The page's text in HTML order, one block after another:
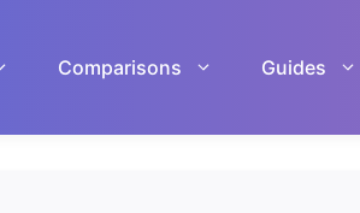
Comparisons Guides